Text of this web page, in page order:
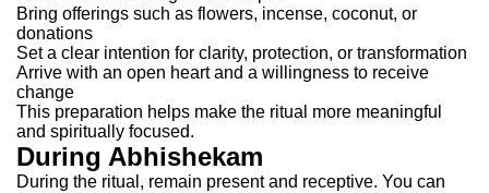
Bring offerings such as flowers, incense, coconut, or
donations
Set a clear intention for clarity, protection, or transformation
Arrive with an open heart and a willingness to receive
change
This preparation helps make the ritual more meaningful
and spiritually focused.
During Abhishekam
During the ritual, remain present and receptive. You can